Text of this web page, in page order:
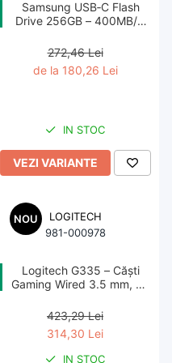
Samsung USB‑C Flash
Drive 256GB – 400MB/s,
272,46 Lei
de la 180,26 Lei
IN STOC
VEZI VARIANTE
NOU
LOGITECH
981-000978
Logitech G335 – Căști
Gaming Wired 3.5 mm, 40
423,29 Lei
314,30 Lei
IN STOC